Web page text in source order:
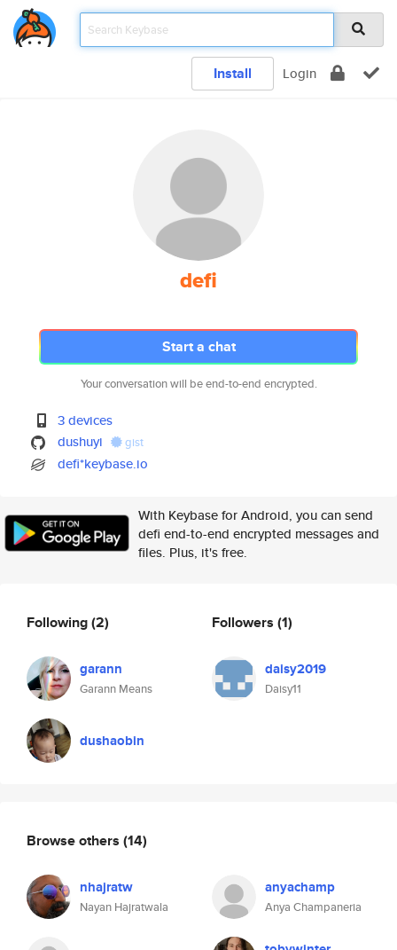
Install Login
defi
Start a chat
Your conversation will be end-to-end encrypted.
3 devices
dushuyi
gist
defi*keybase.io
With Keybase for Android, you can send
defi end-to-end encrypted messages and
files. Plus, it's free.
Following(2)
garann
Garann Means
dushaobin
Followers (1)
daisy2019
Daisy11
Browse others (14)
nhajratw
Nayan Hajratwala
anyachamp
Anya Champaneria